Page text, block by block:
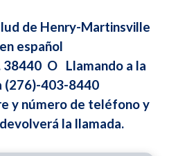
de Henry-Martinsville
español
O Llamando a la
(276)-403-8440
y número de teléfono y
la llamada.